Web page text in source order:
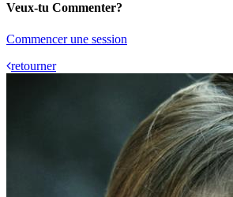
Veux-tu Commenter?
Commencer une session
retourner